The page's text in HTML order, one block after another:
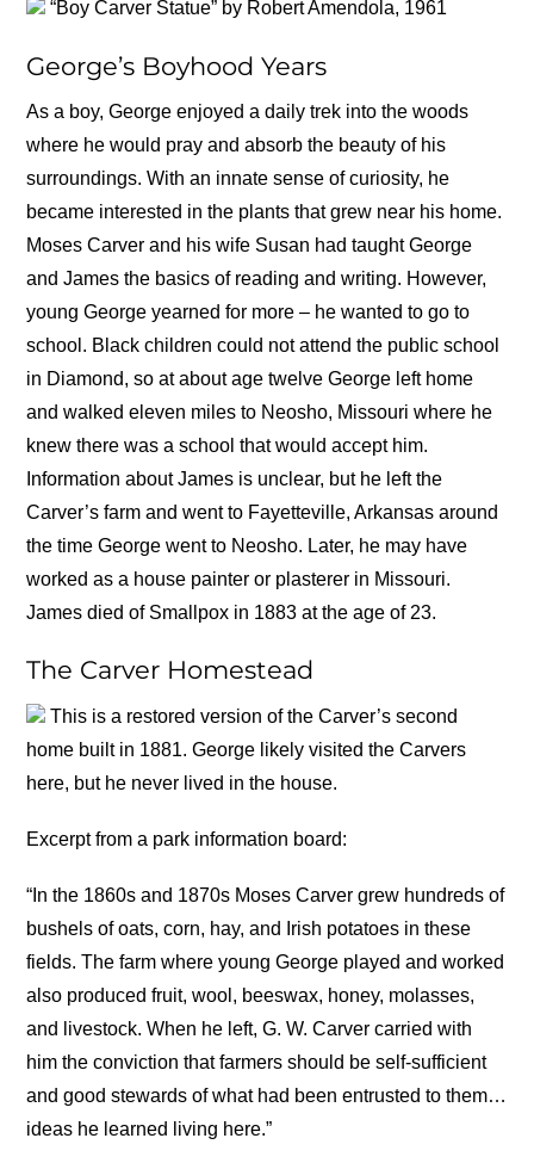
“Boy Carver Statue” by Robert Amendola, 1961
George’s Boyhood Years
As a boy, George enjoyed a daily trek into the woods
where he would pray and absorb the beauty of his
surroundings. With an innate sense of curiosity, he
became interested in the plants that grew near his home.
Moses Carver and his wife Susan had taught George
and James the basics of reading and writing. However,
young George yearned for more – he wanted to go to
school. Black children could not attend the public school
in Diamond, so at about age twelve George left home
and walked eleven miles to Neosho, Missouri where he
knew there was a school that would accept him.
Information about James is unclear, but he left the
Carver’s farm and went to Fayetteville, Arkansas around
the time George went to Neosho. Later, he may have
worked as a house painter or plasterer in Missouri.
James died of Smallpox in 1883 at the age of 23.
The Carver Homestead
This is a restored version of the Carver’s second
home built in 1881. George likely visited the Carvers
here, but he never lived in the house.
Excerpt from a park information board:
“In the 1860s and 1870s Moses Carver grew hundreds of
bushels of oats, corn, hay, and Irish potatoes in these
fields. The farm where young George played and worked
also produced fruit, wool, beeswax, honey, molasses,
and livestock. When he left, G. W. Carver carried with
him the conviction that farmers should be self-sufficient
and good stewards of what had been entrusted to them…
ideas he learned living here.”